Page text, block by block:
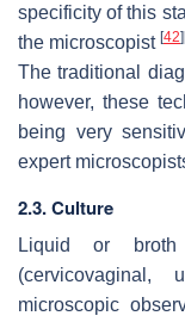
specificity of this
the microscopist [42]
The traditional
however, these
being very
expert
2.3. Culture
Liquid or
microscopic